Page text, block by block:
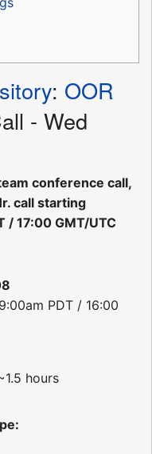
: OOR
- Wed
conference call,
call starting
/ 17:00 GMT/UTC
PDT / 16:00
hours